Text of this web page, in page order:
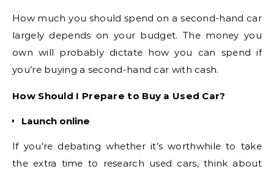
How much you should spend on a second-hand car
largely depends on your budget. The money you
own will probably dictate how you can spend if
you’re buying a second-hand car with cash.
How Should I Prepare to Buy a Used Car?
Launch online
If you’re debating whether it’s worthwhile to take
the extra time to research used cars, think about